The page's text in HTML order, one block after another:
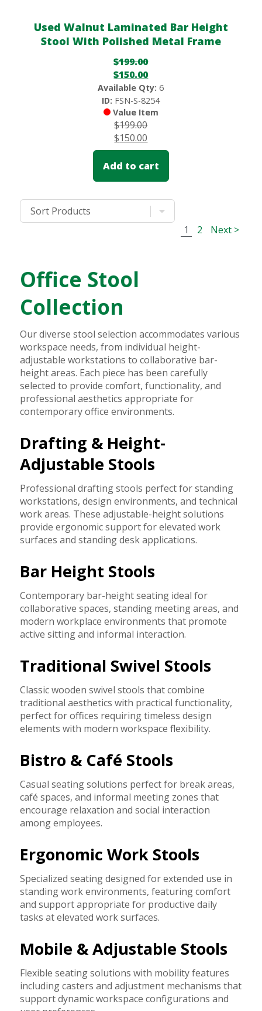
Used Walnut Laminated Bar Height
Stool With Polished Metal Frame
$199.00
$150.00
Available Qty: 6
ID: FSN-S-8254
Value Item
$199.00
$150.00
Add to cart
1 2 Next >
Office Stool
Collection
Our diverse stool selection accommodates various
workspace needs, from individual height-
adjustable workstations to collaborative bar-
height areas. Each piece has been carefully
selected to provide comfort, functionality, and
professional aesthetics appropriate for
contemporary office environments.
Drafting & Height-
Adjustable Stools
Professional drafting stools perfect for standing
workstations, design environments, and technical
work areas. These adjustable-height solutions
provide ergonomic support for elevated work
surfaces and standing desk applications.
Bar Height Stools
Contemporary bar-height seating ideal for
collaborative spaces, standing meeting areas, and
modern workplace environments that promote
active sitting and informal interaction.
Traditional Swivel Stools
Classic wooden swivel stools that combine
traditional aesthetics with practical functionality,
perfect for offices requiring timeless design
elements with modern workspace flexibility.
Bistro & Café Stools
Casual seating solutions perfect for break areas,
café spaces, and informal meeting zones that
encourage relaxation and social interaction
among employees.
Ergonomic Work Stools
Specialized seating designed for extended use in
standing work environments, featuring comfort
and support appropriate for productive daily
tasks at elevated work surfaces.
Mobile & Adjustable Stools
Flexible seating solutions with mobility features
including casters and adjustment mechanisms that
support dynamic workspace configurations and